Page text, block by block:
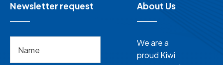
Newsletter request About Us
We are a
proud Kiwi